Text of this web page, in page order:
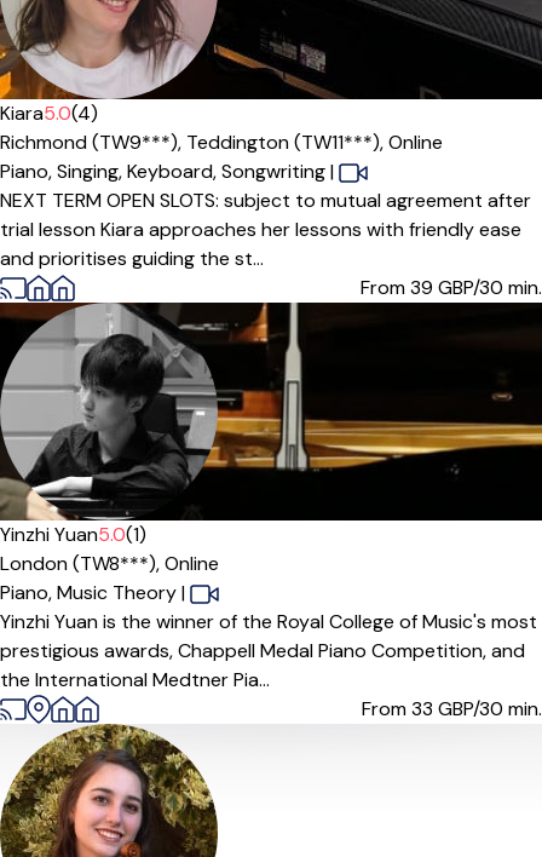
Kiara5.0(4)
Richmond (TW9***), Teddington (TW11***),Online
Piano,Singing,Keyboard,Songwriting|
NEXT TERM OPEN SLOTS: subject to mutual agreement after
trial lesson Kiara approaches her lessons with friendly ease
and prioritises guiding the st...
From 39 GBP/30 min.
Offers paid trial
Yinzhi Yuan5.0(1)
London (TW8***),Online
Piano,Music Theory|
Yinzhi Yuan is the winner of the Royal College of Music's most
prestigious awards, Chappell Medal Piano Competition, and
the International Medtner Pia...
From 33 GBP/30 min.